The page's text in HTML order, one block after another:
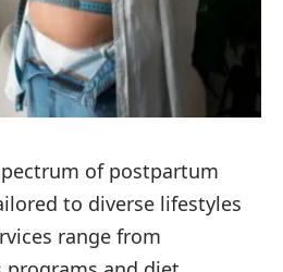
of postpartum
to diverse lifestyles
range from